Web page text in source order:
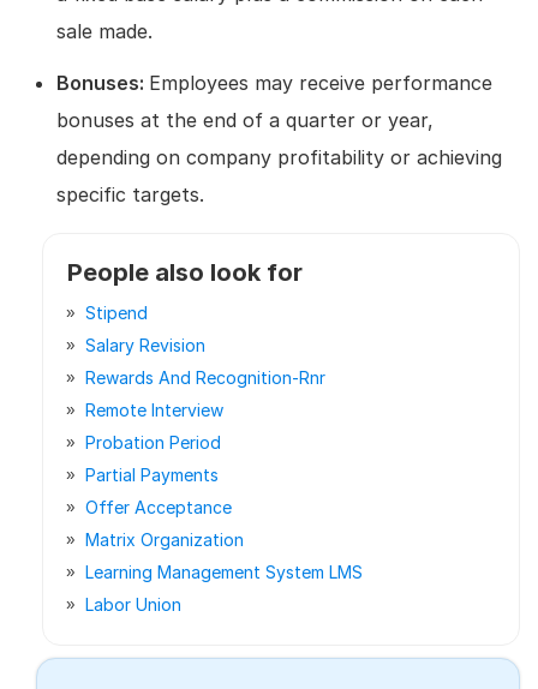
sale made.
Bonuses: Employees may receive performance
bonuses at the end of a quarter or year,
depending on company profitability or achieving
specific targets.
People also look for
Stipend
Salary Revision
Rewards And Recognition-Rnr
Remote Interview
Probation Period
Partial Payments
Offer Acceptance
Matrix Organization
Learning Management System LMS
Labor Union